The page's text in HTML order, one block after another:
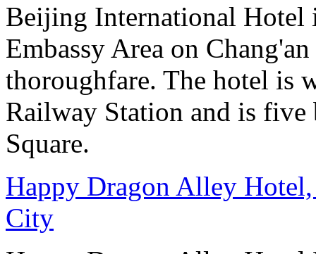
Beijing International Hotel
Embassy Area on
thoroughfare. The hotel is
Railway Station and is five
Square.
Happy Dragon Alley
City